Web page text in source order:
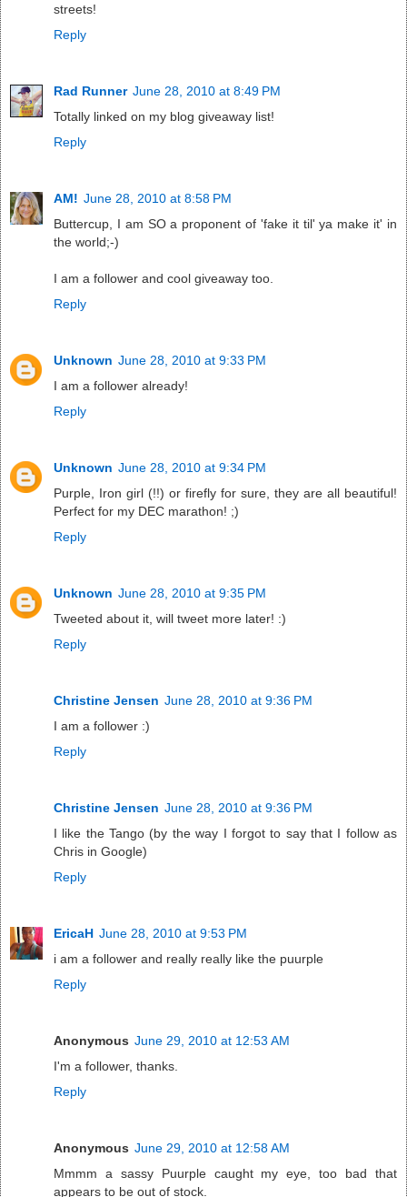
streets!
Reply
Rad Runner June 28, 2010 at 8:49 PM
Totally linked on my blog giveaway list!
Reply
AM! June 28, 2010 at 8:58 PM
Buttercup, I am SO a proponent of 'fake it til' ya make it' in
the world;-)
I am a follower and cool giveaway too.
Reply
Unknown June 28, 2010 at 9:33 PM
I am a follower already!
Reply
Unknown June 28, 2010 at 9:34 PM
Purple, Iron girl (!!) or firefly for sure, they are all beautiful!
Perfect for my DEC marathon! ;)
Reply
Unknown June 28, 2010 at 9:35 PM
Tweeted about it, will tweet more later! :)
Reply
Christine Jensen June 28, 2010 at 9:36 PM
I am a follower :)
Reply
Christine Jensen June 28, 2010 at 9:36 PM
I like the Tango (by the way I forgot to say that I follow as
Chris in Google)
Reply
EricaH June 28, 2010 at 9:53 PM
i am a follower and really really like the puurple
Reply
Anonymous June 29, 2010 at 12:53 AM
I'm a follower, thanks.
Reply
Anonymous June 29, 2010 at 12:58 AM
Mmmm a sassy Puurple caught my eye, too bad that
appears to be out of stock.